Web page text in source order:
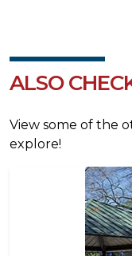
ALSO
View some of the
explore!
Image